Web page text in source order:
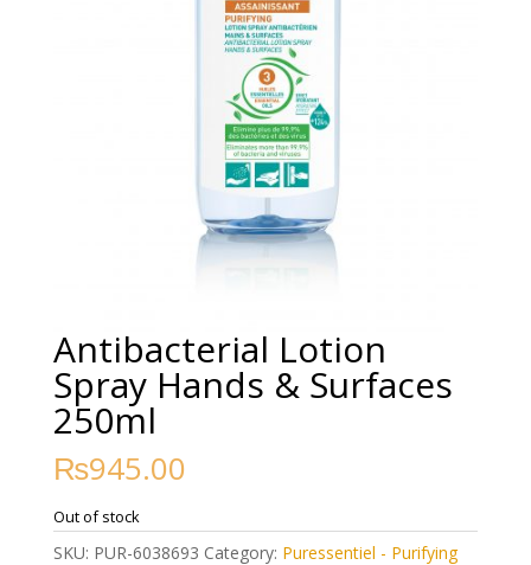
Antibacterial Lotion
Spray Hands & Surfaces
250ml
₨945.00
Out of stock
SKU: PUR-6038693 Category: Puressentiel - Purifying